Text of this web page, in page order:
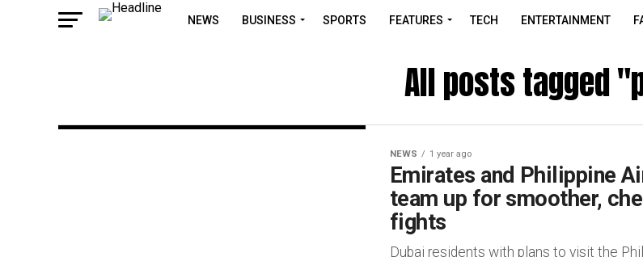
NEWS BUSINESS SPORTS FEATURES TECH ENTERTAINMENT
All posts tagged
NEWS 1 year ago
Emirates and Philippine
team up for smoother,
fights
Dubai residents with plans to visit the